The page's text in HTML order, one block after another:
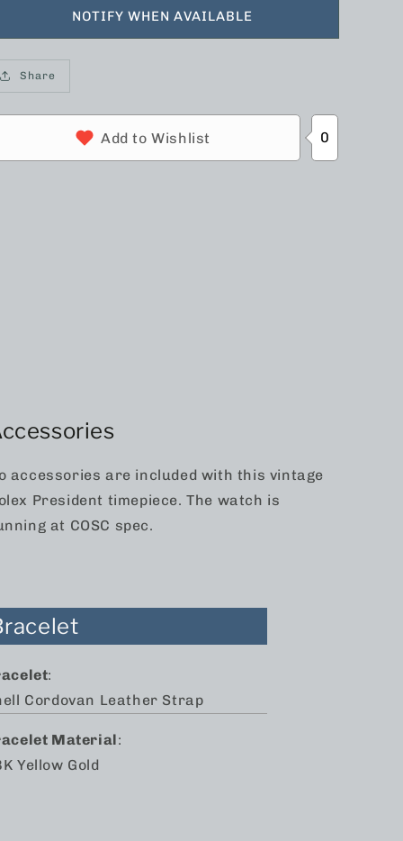
NOTIFY WHEN AVAILABLE
Share
Add to Wishlist 0
accessories are included with this vintage
President timepiece. The watch is
at COSC spec.
:
Cordovan Leather Strap
Material:
Yellow Gold